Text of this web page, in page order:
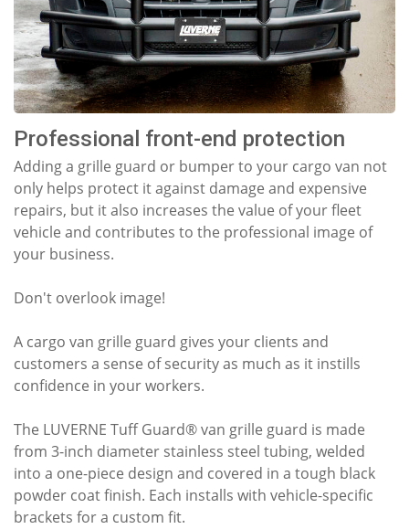
Professional front-end protection
Adding a grille guard or bumper to your cargo van not
only helps protect it against damage and expensive
repairs, but it also increases the value of your fleet
vehicle and contributes to the professional image of
your business.
Don't overlook image!
A cargo van grille guard gives your clients and
customers a sense of security as much as it instills
confidence in your workers.
The LUVERNE Tuff Guard® van grille guard is made
from 3-inch diameter stainless steel tubing, welded
into a one-piece design and covered in a tough black
powder coat finish. Each installs with vehicle-specific
brackets for a custom fit.